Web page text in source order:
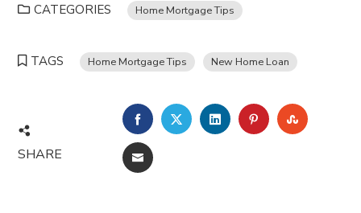
CATEGORIES Home Mortgage Tips
TAGS Home Mortgage Tips New Home Loan
SHARE
FACEBOOKTWITTERLINKEDINPINTEREST
EMAIL